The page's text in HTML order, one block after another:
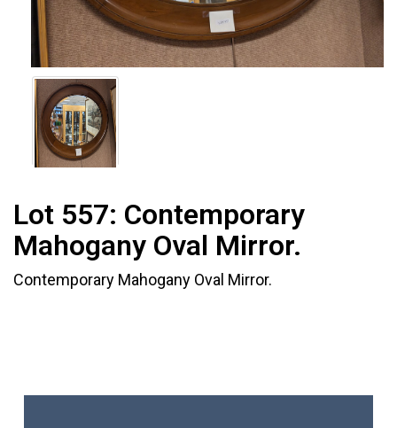
Lot 557: Contemporary
Mahogany Oval Mirror.
Contemporary Mahogany Oval Mirror.